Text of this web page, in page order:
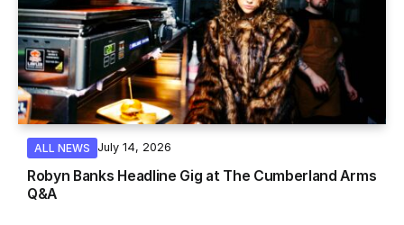
ALL NEWS July 14, 2026
Robyn Banks Headline Gig at The Cumberland Arms
Q&A